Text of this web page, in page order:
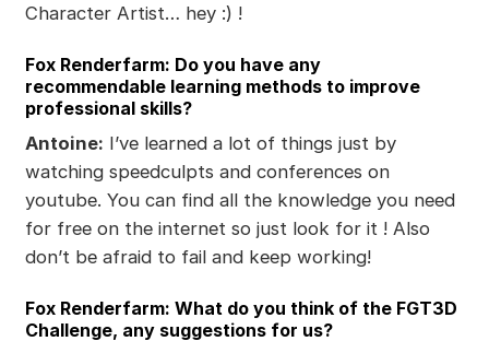
Character Artist… hey :) !
Fox Renderfarm: Do you have any
recommendable learning methods to improve
professional skills?
Antoine: I’ve learned a lot of things just by
watching speedculpts and conferences on
youtube. You can find all the knowledge you need
for free on the internet so just look for it ! Also
don’t be afraid to fail and keep working!
Fox Renderfarm: What do you think of the FGT3D
Challenge, any suggestions for us?